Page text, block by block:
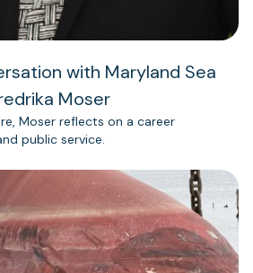
with Maryland Sea
Moser
Moser reflects on a career
public service.